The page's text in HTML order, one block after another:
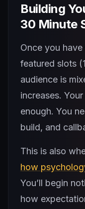
Building
30 Minute
Once you
featured slots
audience is
increases.
enough. You
build, and
This is also
how
You’ll begin
how